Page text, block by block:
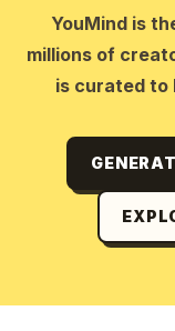
YouMind is
millions of
is curated to